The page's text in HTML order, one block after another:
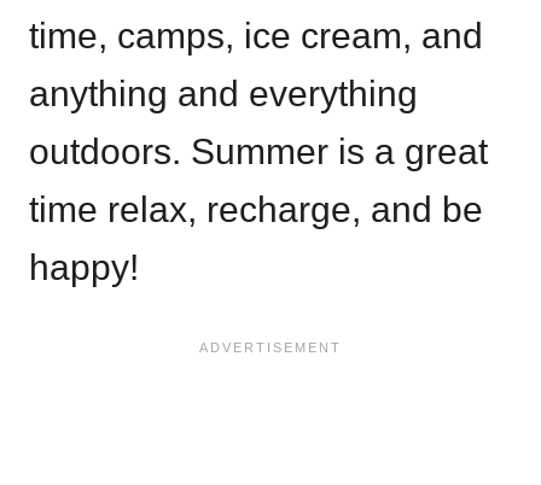
time, camps, ice cream, and
anything and everything
outdoors. Summer is a great
time relax, recharge, and be
happy!